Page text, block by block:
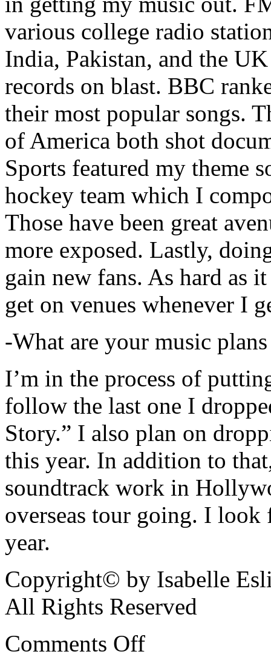
various college radio
India, Pakistan, and the
records on blast. BBC
their most popular songs.
of America both shot
Sports featured my theme
hockey team which I
Those have been great
more exposed. Lastly,
gain new fans. As hard as
get on venues whenever I
-What are your music
I’m in the process of
follow the last one I
Story.” I also plan on
this year. In addition to
soundtrack work in
overseas tour going. I
year.
Copyright© by Isabelle
All Rights Reserved
Comments Off